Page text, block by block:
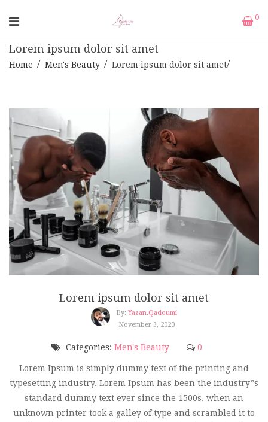
0
Lorem ipsum dolor sit amet
Home Men's Beauty Lorem ipsum dolor sit amet
Lorem ipsum dolor sit amet
By: Yazan.qadoumi
November 3, 2020
Categories: Men's Beauty 0
Lorem Ipsum is simply dummy text of the printing and
typesetting industry. Lorem Ipsum has been the industry”s
standard dummy text ever since the 1500s, when an
unknown printer took a galley of type and scrambled it to